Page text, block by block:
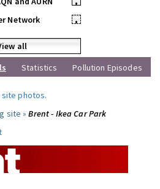
•
Network
•
all
Statistics Pollution Episodes
site photos.
site »Brent - Ikea Car Park